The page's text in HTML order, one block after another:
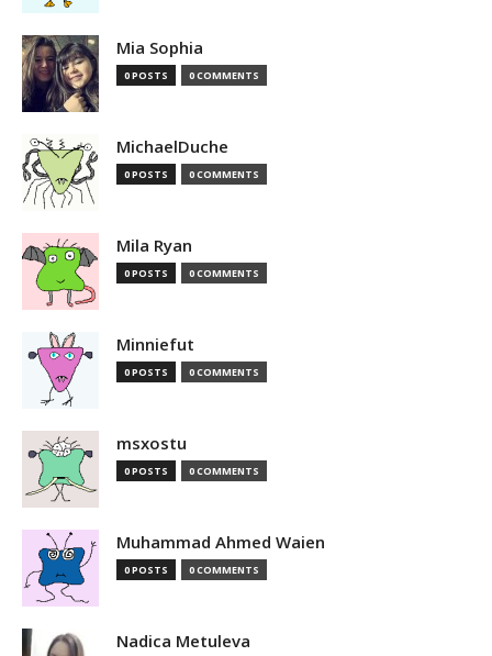
Mia Sophia
0 POSTS 0 COMMENTS
MichaelDuche
0 POSTS 0 COMMENTS
Mila Ryan
0 POSTS 0 COMMENTS
Minniefut
0 POSTS 0 COMMENTS
msxostu
0 POSTS 0 COMMENTS
Muhammad Ahmed Waien
0 POSTS 0 COMMENTS
Nadica Metuleva